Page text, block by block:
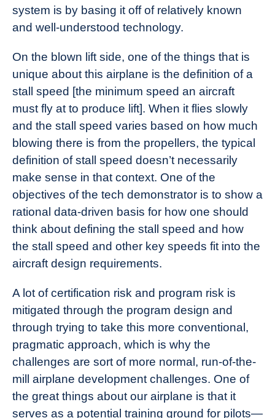
system is by basing it off of relatively known
and well-understood technology.
On the blown lift side, one of the things that is
unique about this airplane is the definition of a
stall speed [the minimum speed an aircraft
must fly at to produce lift]. When it flies slowly
and the stall speed varies based on how much
blowing there is from the propellers, the typical
definition of stall speed doesn’t necessarily
make sense in that context. One of the
objectives of the tech demonstrator is to show a
rational data-driven basis for how one should
think about defining the stall speed and how
the stall speed and other key speeds fit into the
aircraft design requirements.
A lot of certification risk and program risk is
mitigated through the program design and
through trying to take this more conventional,
pragmatic approach, which is why the
challenges are sort of more normal, run-of-the-
mill airplane development challenges. One of
the great things about our airplane is that it
serves as a potential training ground for pilots—